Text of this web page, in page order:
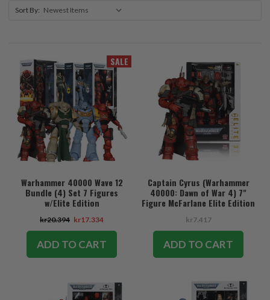
Sort By:
SALE
Warhammer 40000 Wave 12
Bundle (4) Set 7 Figures
w/Elite Edition
kr20.394 kr17.334
ADD TO CART
Captain Cyrus (Warhammer
40000: Dawn of War 4) 7"
Figure McFarlane Elite Edition
kr7.417
ADD TO CART